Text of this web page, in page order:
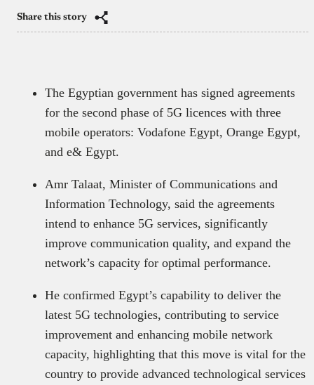
Share this story
The Egyptian government has signed agreements
for the second phase of 5G licences with three
mobile operators: Vodafone Egypt, Orange Egypt,
and e& Egypt.
Amr Talaat, Minister of Communications and
Information Technology, said the agreements
intend to enhance 5G services, significantly
improve communication quality, and expand the
network’s capacity for optimal performance.
He confirmed Egypt’s capability to deliver the
latest 5G technologies, contributing to service
improvement and enhancing mobile network
capacity, highlighting that this move is vital for the
country to provide advanced technological services